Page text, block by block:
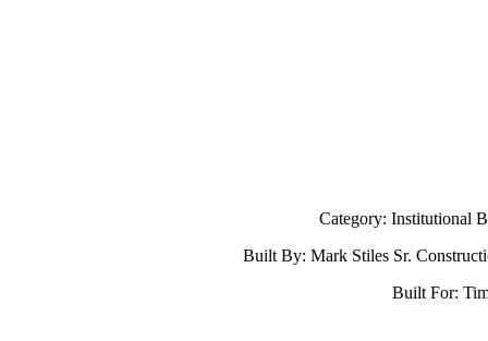
Category: Institutional
Built By: Mark Stiles Sr.
Built For: